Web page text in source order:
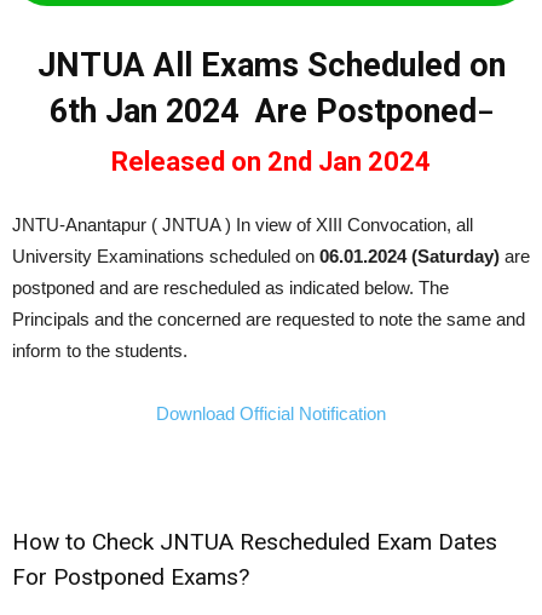
JNTUA All Exams Scheduled on
6th Jan 2024 Are Postponed –
Released on 2nd Jan 2024
JNTU-Anantapur ( JNTUA ) In view of XIII Convocation, all
University Examinations scheduled on 06.01.2024 (Saturday) are
postponed and are rescheduled as indicated below. The
Principals and the concerned are requested to note the same and
inform to the students.
Download Official Notification
How to Check JNTUA Rescheduled Exam Dates
For Postponed Exams?